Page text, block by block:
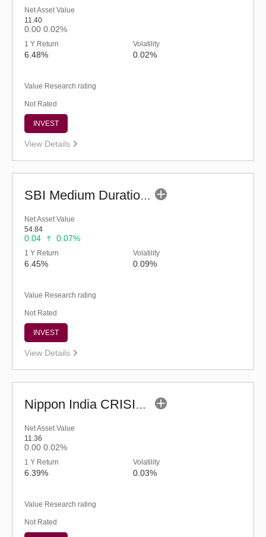
Net Asset Value
11.40
0.00 0.02%
1 Y Return
6.48%
Volatility
0.02%
Value Research rating
Not Rated
INVEST
View Details
SBI Medium Duration Fund - Regular (G)
Net Asset Value
54.84
0.04 0.07%
1 Y Return
6.45%
Volatility
0.09%
Value Research rating
Not Rated
INVEST
View Details
Nippon India CRISIL-IBX AAA Financial Services-Dec 2026 Index Fund-Reg (G)
Net Asset Value
11.36
0.00 0.02%
1 Y Return
6.39%
Volatility
0.03%
Value Research rating
Not Rated